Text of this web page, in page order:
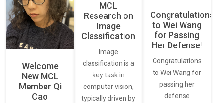
Welcome
New MCL
Member Qi
Cao
MCL
Research on
Image
Classification
Image
classification is a
key task in
computer vision,
typically driven by
Congratulations
to Wei Wang
for Passing
Her Defense!
Congratulations
to Wei Wang for
passing her
defense